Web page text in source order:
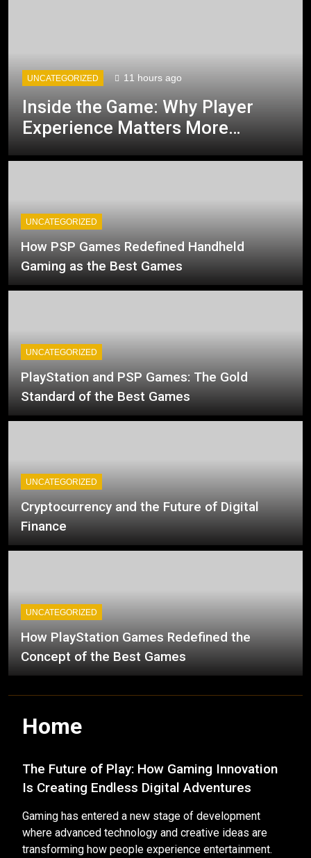
UNCATEGORIZED 11 hours ago
Inside the Game: Why Player
Experience Matters More
UNCATEGORIZED
How PSP Games Redefined Handheld
Gaming as the Best Games
UNCATEGORIZED
PlayStation and PSP Games: The Gold
Standard of the Best Games
UNCATEGORIZED
Cryptocurrency and the Future of Digital
Finance
UNCATEGORIZED
How PlayStation Games Redefined the
Concept of the Best Games
Home
The Future of Play: How Gaming Innovation
Is Creating Endless Digital Adventures
Gaming has entered a new stage of development
where advanced technology and creative ideas are
transforming how people experience entertainment.